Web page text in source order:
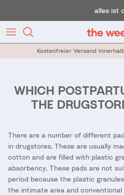
alles ist
Kostenfreier Versand
WHICH
THE
There are a number of different
in drugstores. These are usually
cotton and are filled with plastic
absorbency. These pads are not
period because the plastic
the intimate area and